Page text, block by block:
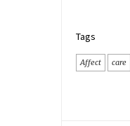
Tags
Affect care